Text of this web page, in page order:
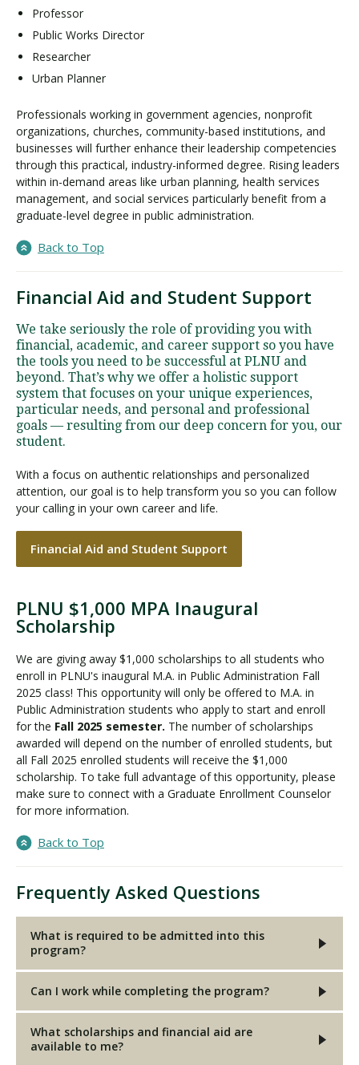
Professor
Public Works Director
Researcher
Urban Planner
Professionals working in government agencies, nonprofit
organizations, churches, community-based institutions, and
businesses will further enhance their leadership competencies
through this practical, industry-informed degree. Rising leaders
within in-demand areas like urban planning, health services
management, and social services particularly benefit from a
graduate-level degree in public administration.
Back to Top
Financial Aid and Student Support
We take seriously the role of providing you with
financial, academic, and career support so you have
the tools you need to be successful at PLNU and
beyond. That’s why we offer a holistic support
system that focuses on your unique experiences,
particular needs, and personal and professional
goals — resulting from our deep concern for you, our
student.
With a focus on authentic relationships and personalized
attention, our goal is to help transform you so you can follow
your calling in your own career and life.
Financial Aid and Student Support
PLNU $1,000 MPA Inaugural
Scholarship
We are giving away $1,000 scholarships to all students who
enroll in PLNU's inaugural M.A. in Public Administration Fall
2025 class! This opportunity will only be offered to M.A. in
Public Administration students who apply to start and enroll
for the Fall 2025 semester. The number of scholarships
awarded will depend on the number of enrolled students, but
all Fall 2025 enrolled students will receive the $1,000
scholarship. To take full advantage of this opportunity, please
make sure to connect with a Graduate Enrollment Counselor
for more information.
Back to Top
Frequently Asked Questions
What is required to be admitted into this
program?
Can I work while completing the program?
What scholarships and financial aid are
available to me?